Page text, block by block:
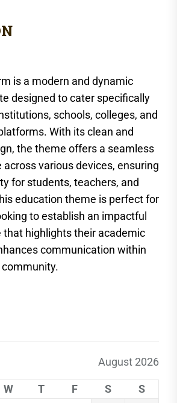
is a modern and dynamic
designed to cater specifically
schools, colleges, and
With its clean and
the theme offers a seamless
across various devices, ensuring
for students, teachers, and
education theme is perfect for
to establish an impactful
that highlights their academic
communication within
August 2026
W T F S
S